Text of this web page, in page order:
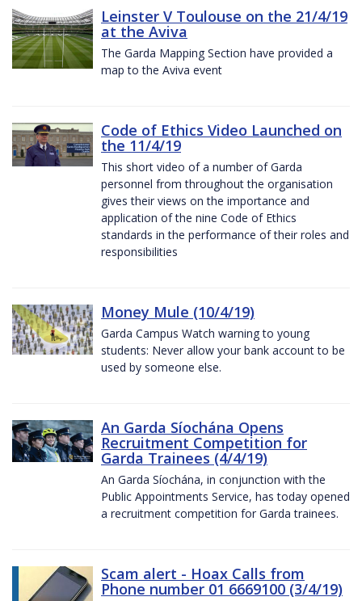
Leinster V Toulouse on the 21/4/19
at the Aviva
The Garda Mapping Section have provided a
map to the Aviva event
Code of Ethics Video Launched on
the 11/4/19
This short video of a number of Garda
personnel from throughout the organisation
gives their views on the importance and
application of the nine Code of Ethics
standards in the performance of their roles and
responsibilities
Money Mule (10/4/19)
Garda Campus Watch warning to young
students: Never allow your bank account to be
used by someone else.
An Garda Síochána Opens
Recruitment Competition for
Garda Trainees (4/4/19)
An Garda Síochána, in conjunction with the
Public Appointments Service, has today opened
a recruitment competition for Garda trainees.
Scam alert - Hoax Calls from
Phone number 01 6669100 (3/4/19)